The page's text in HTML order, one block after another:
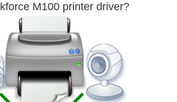
M100 printer driver?